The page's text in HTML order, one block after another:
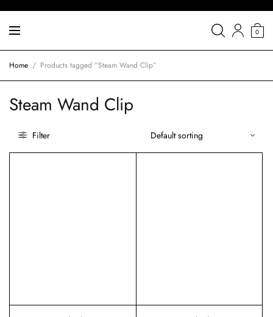
0
Home / Products tagged “Steam Wand Clip”
Steam Wand Clip
Filter